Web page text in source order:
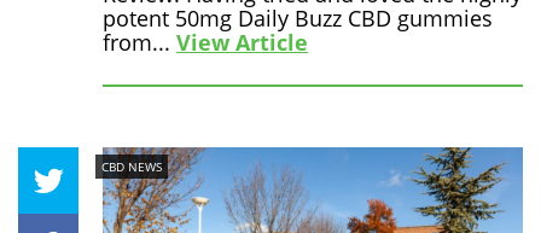
potent 50mg Daily Buzz CBD gummies
from... View Article
CBD NEWS